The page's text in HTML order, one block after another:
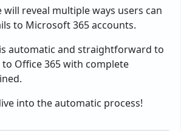
reveal multiple ways users can
to Microsoft 365 accounts.
automatic and straightforward to
to Office 365 with complete
into the automatic process!